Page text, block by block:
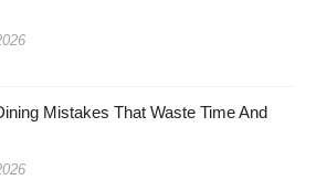
Mistakes That Waste Time And